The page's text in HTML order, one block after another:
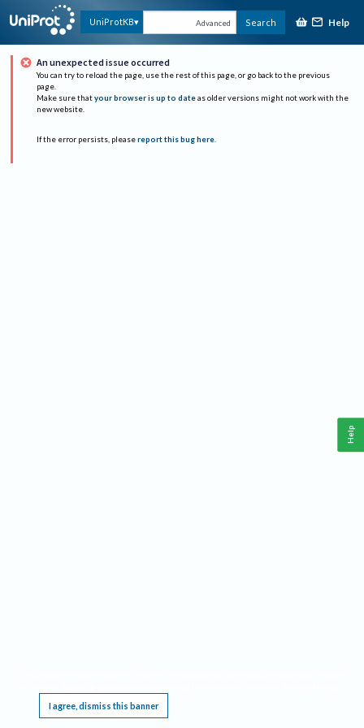
UniProtKB Advanced Search Help
An unexpected issue occurred
You can try to reload the page, use the rest of this page, or go back to the previous
page.
Make sure that your browser is up to date as older versions might not work with the
new website.
If the error persists, please report this bug here.
I agree, dismiss this banner
Help